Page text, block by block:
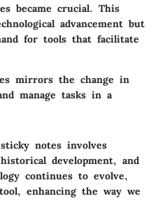
became crucial. This
advancement but
for tools that facilitate
mirrors the change in
manage tasks in a
notes involves
development, and
continues to evolve,
enhancing the way we